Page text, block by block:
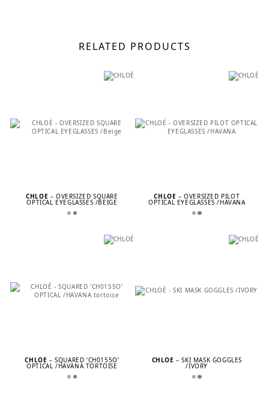
RELATED PRODUCTS
CHLOÉ – OVERSIZED SQUARE
OPTICAL EYEGLASSES /BEIGE
CHLOÉ – OVERSIZED PILOT
OPTICAL EYEGLASSES /HAVANA
CHLOÉ – SQUARED ‘CH0155O’
OPTICAL /HAVANA TORTOISE
CHLOÉ– SKI MASK GOGGLES
/IVORY